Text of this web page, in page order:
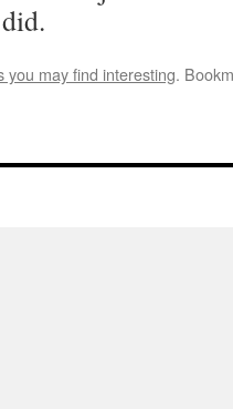
you may find interesting.